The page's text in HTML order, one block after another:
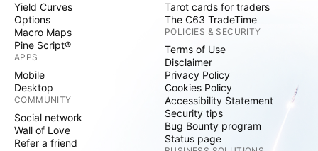
Yield Curves
Options
Macro Maps
Pine Script®
APPS
Mobile
Desktop
COMMUNITY
Social network
Wall of Love
Refer a friend
Tarot cards for traders
The C63 TradeTime
POLICIES & SECURITY
Terms of Use
Disclaimer
Privacy Policy
Cookies Policy
Accessibility Statement
Security tips
Bug Bounty program
Status page